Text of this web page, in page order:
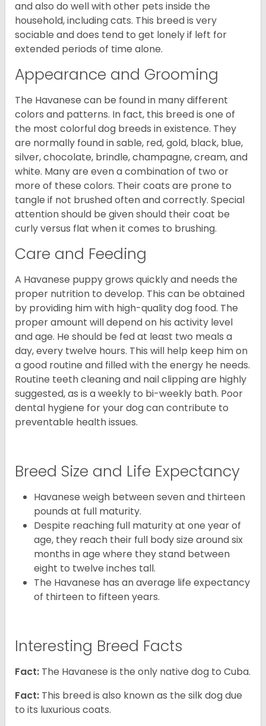
and also do well with other pets inside the
household, including cats. This breed is very
sociable and does tend to get lonely if left for
extended periods of time alone.
Appearance and Grooming
The Havanese can be found in many different
colors and patterns. In fact, this breed is one of
the most colorful dog breeds in existence. They
are normally found in sable, red, gold, black, blue,
silver, chocolate, brindle, champagne, cream, and
white. Many are even a combination of two or
more of these colors. Their coats are prone to
tangle if not brushed often and correctly. Special
attention should be given should their coat be
curly versus flat when it comes to brushing.
Care and Feeding
A Havanese puppy grows quickly and needs the
proper nutrition to develop. This can be obtained
by providing him with high-quality dog food. The
proper amount will depend on his activity level
and age. He should be fed at least two meals a
day, every twelve hours. This will help keep him on
a good routine and filled with the energy he needs.
Routine teeth cleaning and nail clipping are highly
suggested, as is a weekly to bi-weekly bath. Poor
dental hygiene for your dog can contribute to
preventable health issues.
Breed Size and Life Expectancy
Havanese weigh between seven and thirteen
pounds at full maturity.
Despite reaching full maturity at one year of
age, they reach their full body size around six
months in age where they stand between
eight to twelve inches tall.
The Havanese has an average life expectancy
of thirteen to fifteen years.
Interesting Breed Facts
Fact: The Havanese is the only native dog to Cuba.
Fact: This breed is also known as the silk dog due
to its luxurious coats.